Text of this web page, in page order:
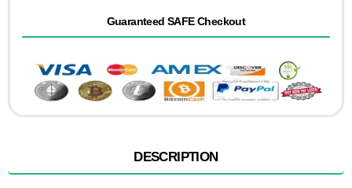
Guaranteed SAFE Checkout
DESCRIPTION